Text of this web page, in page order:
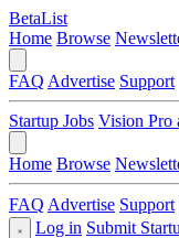
BetaList
Home Browse
FAQ Advertise Support
Startup Jobs Vision Pro
Home Browse
FAQ Advertise Support
Log in Submit